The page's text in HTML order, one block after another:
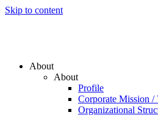
Skip to content
About
About
Profile
Corporate Mission /
Organizational